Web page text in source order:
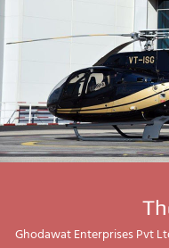
Ghodawat Enterprises Pvt